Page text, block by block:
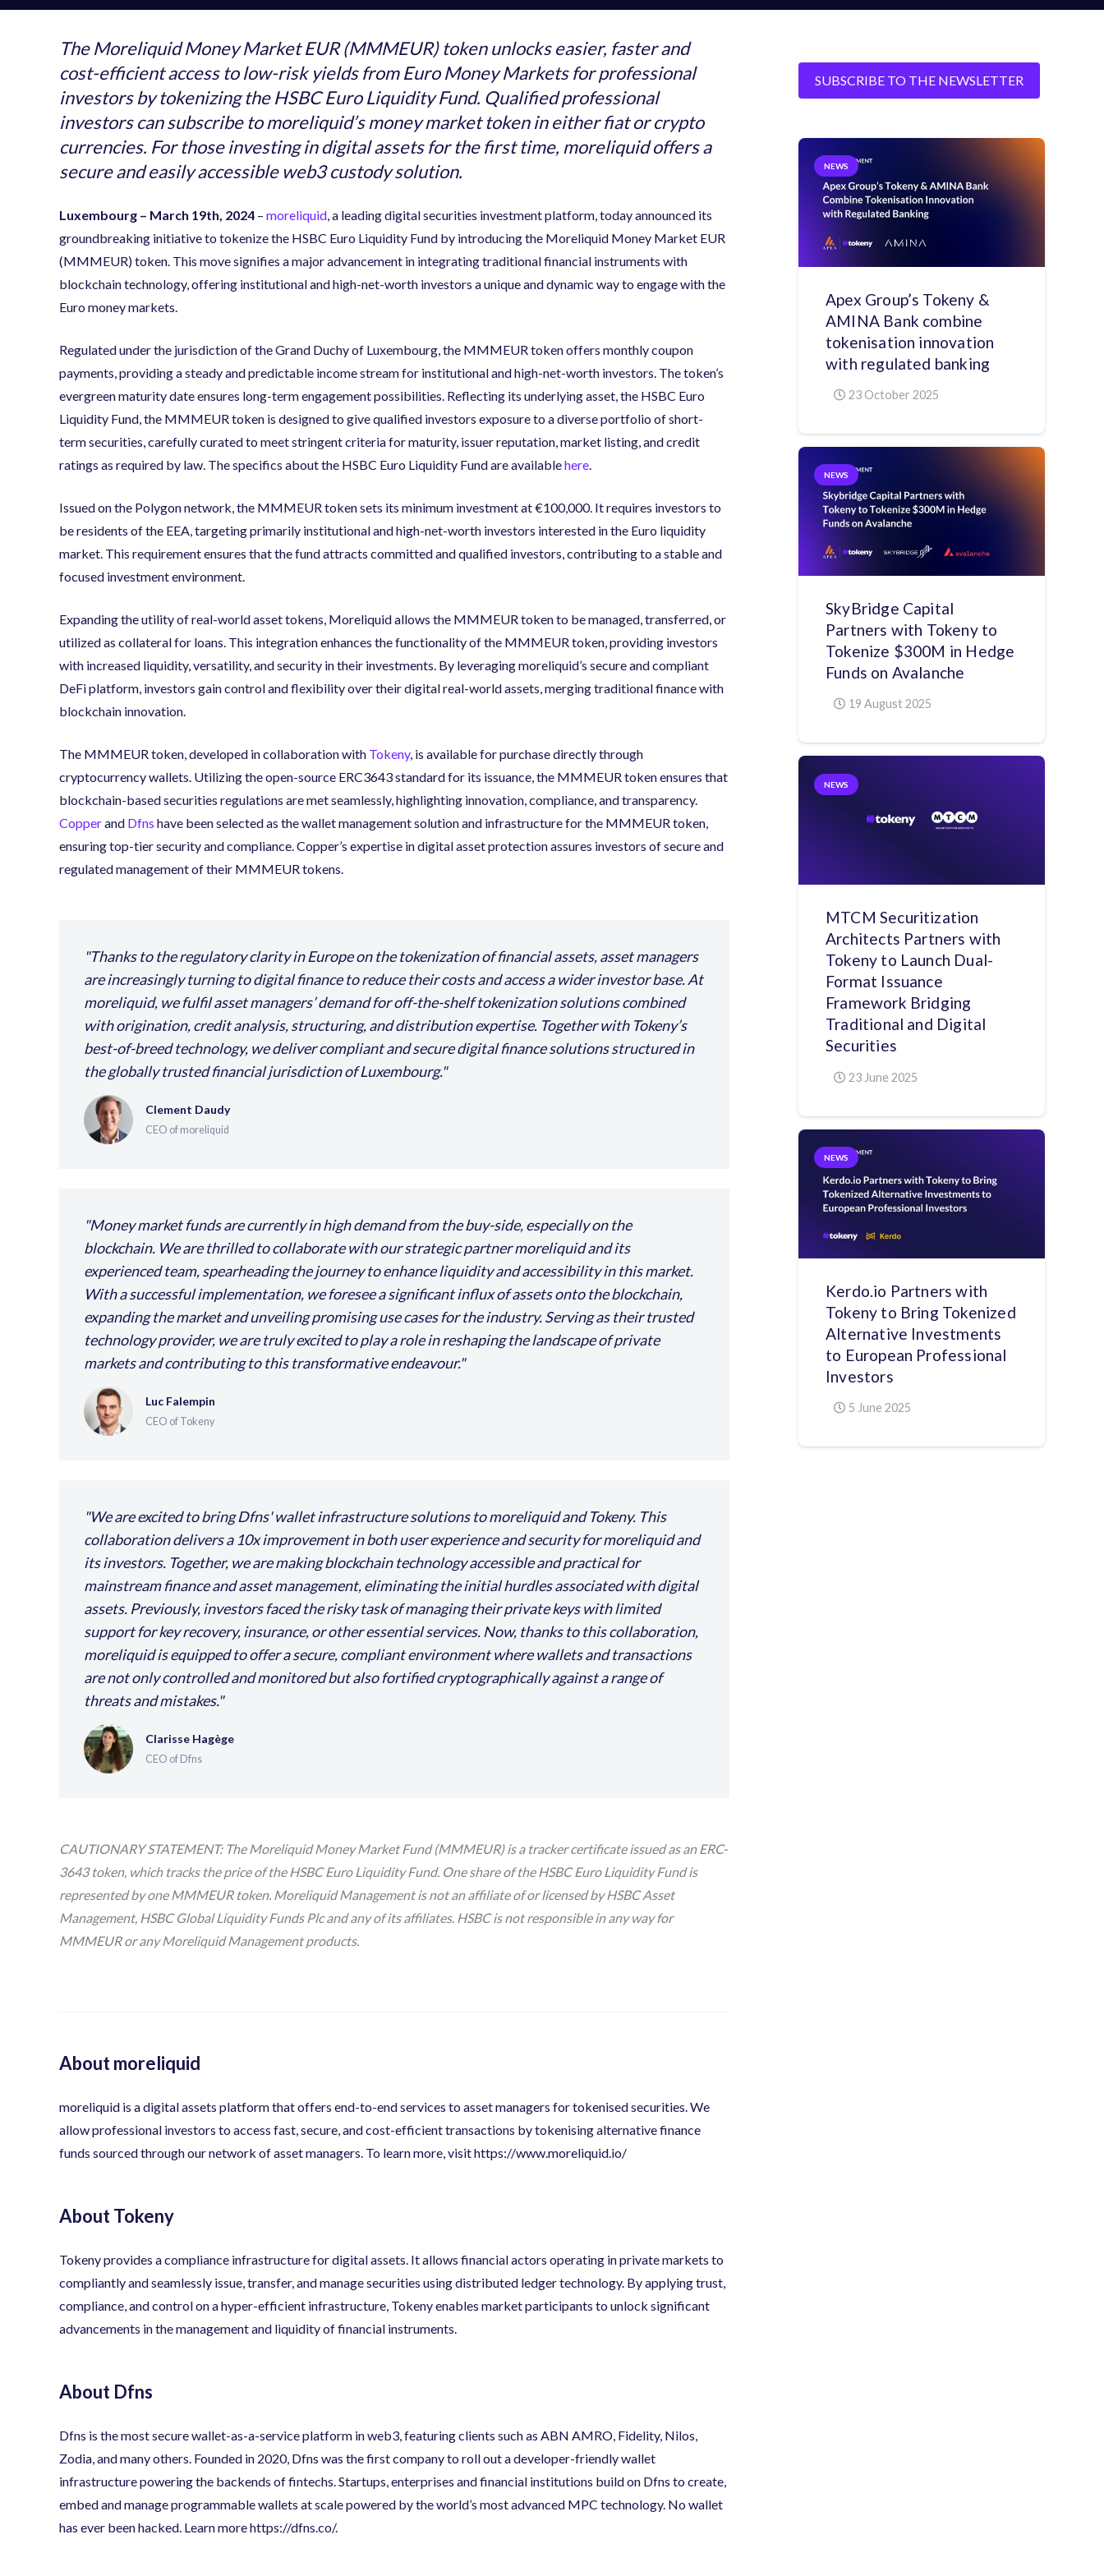
The Moreliquid Money Market EUR (MMMEUR) token unlocks easier, faster and
cost-efficient access to low-risk yields from Euro Money Markets for professional
investors by tokenizing the HSBC Euro Liquidity Fund. Qualified professional
investors can subscribe to moreliquid’s money market token in either fiat or crypto
currencies. For those investing in digital assets for the first time, moreliquid offers a
secure and easily accessible web3 custody solution.
Luxembourg – March 19th, 2024 – moreliquid,a leading digital securities investment platform, today announced its
groundbreaking initiative to tokenize the HSBC Euro Liquidity Fund by introducing the Moreliquid Money Market EUR
(MMMEUR) token. This move signifies a major advancement in integrating traditional financial instruments with
blockchain technology, offering institutional and high-net-worth investors a unique and dynamic way to engage with the
Euro money markets.
Regulated under the jurisdiction of the Grand Duchy of Luxembourg, the MMMEUR token offers monthly coupon
payments, providing a steady and predictable income stream for institutional and high-net-worth investors. The token’s
evergreen maturity date ensures long-term engagement possibilities. Reflecting its underlying asset, the HSBC Euro
Liquidity Fund, the MMMEUR token is designed to give qualified investors exposure to a diverse portfolio of short-
term securities, carefully curated to meet stringent criteria for maturity, issuer reputation, market listing, and credit
ratings as required by law. The specifics about the HSBC Euro Liquidity Fund are availablehere.
Issued on the Polygon network, the MMMEUR token sets its minimum investment at €100,000. It requires investors to
be residents of the EEA, targeting primarily institutional and high-net-worth investors interested in the Euro liquidity
market. This requirement ensures that the fund attracts committed and qualified investors, contributing to a stable and
focused investment environment.
Expanding the utility of real-world asset tokens, Moreliquid allows the MMMEUR token to be managed, transferred, or
utilized as collateral for loans. This integration enhances the functionality of the MMMEUR token, providing investors
with increased liquidity, versatility, and security in their investments. By leveraging moreliquid’s secure and compliant
DeFi platform, investors gain control and flexibility over their digital real-world assets, merging traditional finance with
blockchain innovation.
The MMMEUR token, developed in collaboration with Tokeny, is available for purchase directly through
cryptocurrency wallets. Utilizing the open-source ERC3643 standard for its issuance, the MMMEUR token ensures that
blockchain-based securities regulations are met seamlessly, highlighting innovation, compliance, and transparency.
Copperand Dfns have been selected as the wallet management solution and infrastructure for the MMMEUR token,
ensuring top-tier security and compliance. Copper’s expertise in digital asset protection assures investors of secure and
regulated management of their MMMEUR tokens.
Thanks to the regulatory clarity in Europe on the tokenization of financial assets, asset managers
are increasingly turning to digital finance to reduce their costs and access a wider investor base. At
moreliquid, we fulfil asset managers’ demand for off-the-shelf tokenization solutions combined
with origination, credit analysis, structuring, and distribution expertise. Together with Tokeny’s
best-of-breed technology, we deliver compliant and secure digital finance solutions structured in
the globally trusted financial jurisdiction of Luxembourg.
Clement Daudy
CEO of moreliquid
Money market funds are currently in high demand from the buy-side, especially on the
blockchain. We are thrilled to collaborate with our strategic partner moreliquid and its
experienced team, spearheading the journey to enhance liquidity and accessibility in this market.
With a successful implementation, we foresee a significant influx of assets onto the blockchain,
expanding the market and unveiling promising use cases for the industry. Serving as their trusted
technology provider, we are truly excited to play a role in reshaping the landscape of private
markets and contributing to this transformative endeavour.
Luc Falempin
CEO of Tokeny
We are excited to bring Dfns' wallet infrastructure solutions to moreliquid and Tokeny. This
collaboration delivers a 10x improvement in both user experience and security for moreliquid and
its investors. Together, we are making blockchain technology accessible and practical for
mainstream finance and asset management, eliminating the initial hurdles associated with digital
assets. Previously, investors faced the risky task of managing their private keys with limited
support for key recovery, insurance, or other essential services. Now, thanks to this collaboration,
moreliquid is equipped to offer a secure, compliant environment where wallets and transactions
are not only controlled and monitored but also fortified cryptographically against a range of
threats and mistakes.
Clarisse Hagège
CEO of Dfns
CAUTIONARY STATEMENT: The Moreliquid Money Market Fund (MMMEUR) is a tracker certificate issued as an ERC-
3643 token, which tracks the price of the HSBC Euro Liquidity Fund. One share of the HSBC Euro Liquidity Fund is
represented by one MMMEUR token. Moreliquid Management is not an affiliate of or licensed by HSBCAsset
Management, HSBC Global Liquidity Funds Plc and any of its affiliates. HSBC is not responsible in any way for
MMMEUR or any Moreliquid Management products.
About moreliquid
moreliquid is a digital assets platform that offers end-to-end services to asset managers for tokenised securities. We
allow professional investors to access fast, secure, and cost-efficient transactions by tokenising alternative finance
funds sourced through our network of asset managers. To learn more, visithttps://www.moreliquid.io/
About Tokeny
Tokeny provides a compliance infrastructure for digital assets. It allows financial actors operating in private markets to
compliantly and seamlessly issue, transfer, and manage securities using distributed ledger technology. By applying trust,
compliance, and control on a hyper-efficient infrastructure, Tokeny enables market participants to unlock significant
advancements in the management and liquidity of financial instruments.
About Dfns
Dfns is the most secure wallet-as-a-service platform in web3, featuring clients such as ABN AMRO, Fidelity, Nilos,
Zodia, and many others. Founded in 2020, Dfns was the first company to roll out a developer-friendly wallet
infrastructure powering the backends of fintechs. Startups, enterprises and financial institutions build on Dfns to create,
embed and manage programmable wallets at scale powered by the world’s most advanced MPC technology. No wallet
has ever been hacked. Learn morehttps://dfns.co/.
SUBSCRIBE TO THE NEWSLETTER
NEWS
Apex Group’s Tokeny &
AMINA Bank combine
tokenisation innovation
with regulated banking
23 October 2025
NEWS
SkyBridge Capital
Partners with Tokeny to
Tokenize $300M in Hedge
Funds on Avalanche
19 August 2025
NEWS
MTCM Securitization
Architects Partners with
Tokeny to Launch Dual-
Format Issuance
Framework Bridging
Traditional and Digital
Securities
23 June 2025
NEWS
Kerdo.io Partners with
Tokeny to Bring Tokenized
Alternative Investments
to European Professional
Investors
5 June 2025